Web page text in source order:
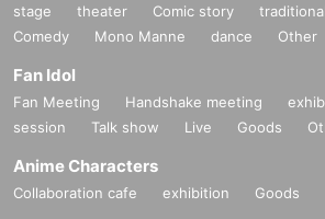
stage theater Comic story
Comedy
Mono Manne dance Other
Fan Idol
Fan Meeting Handshake meeting
session
Talk show Live Goods
Anime Characters
Collaboration cafe exhibition Goods